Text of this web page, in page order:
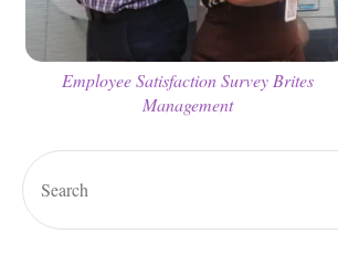
Employee Satisfaction Survey Brites
Management